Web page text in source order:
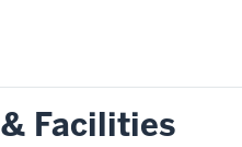
Facilities